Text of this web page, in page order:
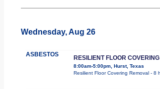
Wednesday, Aug 26
ASBESTOS RESILIENT FLOOR
8:00am-5:00pm, Hurst, Texas
Resilient Floor Covering Removal -